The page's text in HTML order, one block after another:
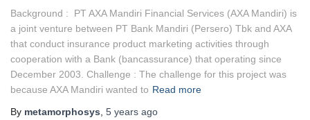
Background : PT AXA Mandiri Financial Services (AXA Mandiri) is
a joint venture between PT Bank Mandiri (Persero) Tbk and AXA
that conduct insurance product marketing activities through
cooperation with a Bank (bancassurance) that operating since
December 2003. Challenge : The challenge for this project was
because AXA Mandiri wanted to Read more
By metamorphosys 5 years ago